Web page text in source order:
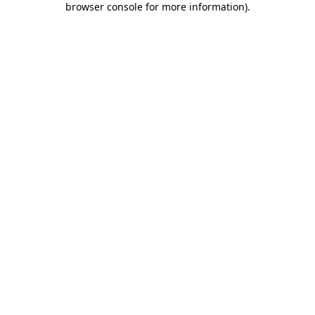
browser console for more information).